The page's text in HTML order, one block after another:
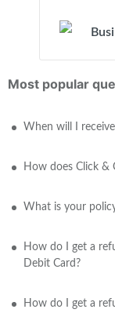
Most popular
When will I
How does Click &
What is your
How do I get a
Debit Card?
How do I get a